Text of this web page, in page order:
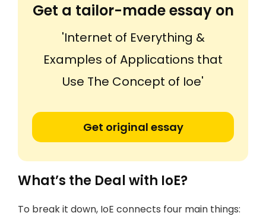
Get a tailor-made essay on
'Internet of Everything &
Examples of Applications that
Use The Concept of Ioe'
Get original essay
What’s the Deal with IoE?
To break it down, IoE connects four main things: